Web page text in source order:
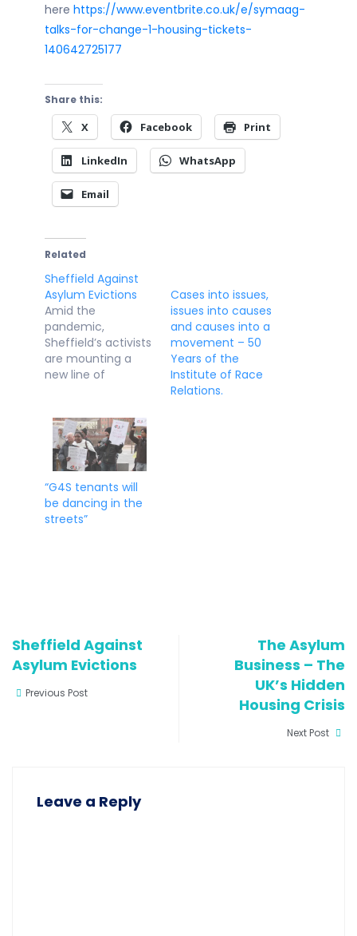
here https://www.eventbrite.co.uk/e/symaag-
talks-for-change-1-housing-tickets-
140642725177
Share this:
X Facebook Print
LinkedIn WhatsApp
Email
Related
Sheffield Against
Asylum Evictions
Amid the
pandemic,
Sheffield’s activists
are mounting a
new line of
Steel City, new
grassroots groups
are springing up to
fight for the rights
of refugees. And
they're winning.
Shahed Ezaydi 14
Cases into issues,
issues into causes
and causes into a
movement – 50
Years of the
Institute of Race
Relations.
“G4S tenants will
be dancing in the
streets”
Sheffield Against
Asylum Evictions
Previous Post
The Asylum
Business – The
UK’s Hidden
Housing Crisis
Next Post
Leave a Reply